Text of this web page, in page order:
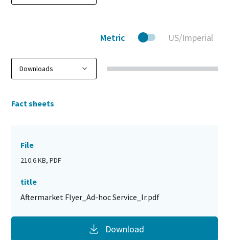
Metric US/Imperial
Fact sheets
File
210.6 KB, PDF
title
Aftermarket Flyer_Ad-hoc Service_lr.pdf
Download